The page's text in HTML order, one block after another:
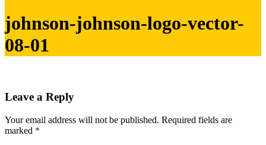
johnson-johnson-logo-vector-
08-01
Leave a Reply
Your email address will not be published. Required fields are
marked *